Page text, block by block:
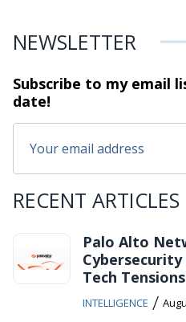
NEWSLETTER
Subscribe to my email
date!
RECENT ARTICLES
Palo Alto
Cybersecurity
Tech Tensions
INTELLIGENCE /